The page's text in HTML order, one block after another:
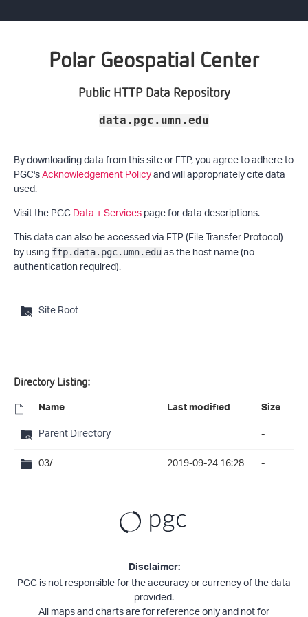
Polar Geospatial Center
Public HTTP Data Repository
data.pgc.umn.edu
By downloading data from this site or FTP, you agree to adhere to
PGC'sAcknowledgement Policyand will appropriately cite data
used.
Visit the PGCData + Servicespage for data descriptions.
This data can also be accessed via FTP (File Transfer Protocol)
by using ftp.data.pgc.umn.eduas the host name (no
authentication required).
Site Root
Directory Listing:
Name Last modified Size
Parent Directory
-
03/
2019-09-24 16:28 -
Disclaimer:
PGC is not responsible for the accuracy or currency of the data
provided.